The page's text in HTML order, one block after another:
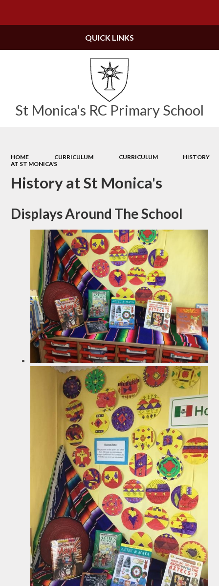
St Monica's RC Primary School
QUICK LINKS
HOME CURRICULUM CURRICULUM
HISTORY
AT ST MONICA'S
History at St Monica's
Displays Around The School